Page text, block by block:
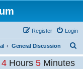
Login
Register
General Discussion
e
Hours5 Minutes